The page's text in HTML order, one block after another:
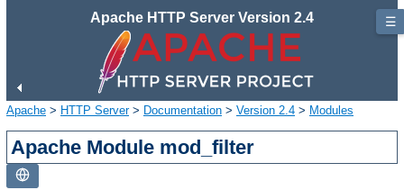
Apache HTTP Server Version 2.4
Apache > HTTP Server> Documentation > Version 2.4 > Modules
Apache Module mod_filter
☰